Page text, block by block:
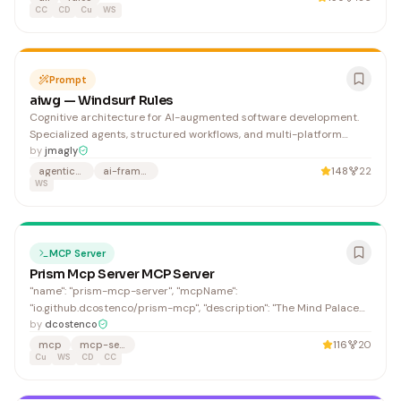
affect shared systems beyond your local environment, or coul
CC CD Cu WS
Prompt
aiwg — Windsurf Rules
Cognitive architecture for AI-augmented software development.
Specialized agents, structured workflows, and multi-platform
deployment. Claude Code · Codex · Copilot · Cursor · Factory ·
Warp · Windsurf.
by jmagly
agentic-coding
ai-framework 148 22
WS
MCP Server
Prism Mcp Server MCP Server
"name": "prism-mcp-server", "mcpName":
"io.github.dcostenco/prism-mcp", "description": "The Mind Palace
for AI Agents — persistent memory (SQLite/Supabase), behavioral
learning & IDE rules sync, multimodal VLM image captioning,
pluggable LLM providers (OpenAI/Anthropic/Gemini/Ollama),
by dcostenco
mcp
mcp-server 116 20
Cu WS CD CC